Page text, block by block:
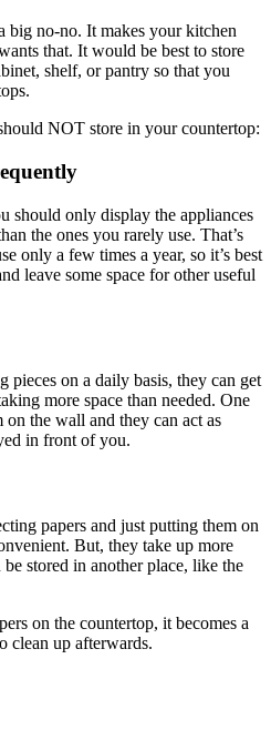
big no-no. It makes your kitchen
that. It would be best to store
shelf, or pantry so that you
NOT store in your countertop:
should only display the appliances
the ones you rarely use. That’s
only a few times a year, so it’s best
leave some space for other useful
pieces on a daily basis, they can get
more space than needed. One
the wall and they can act as
in front of you.
papers and just putting them on
But, they take up more
stored in another place, like the
on the countertop, it becomes a
clean up afterwards.